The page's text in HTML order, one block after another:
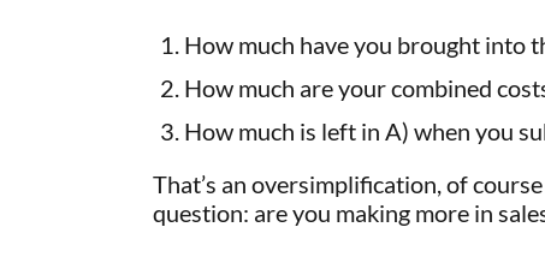
How much have you brought into
How much are your combined
How much is left in A) when you
That’s an oversimplification, of
question: are you making more in